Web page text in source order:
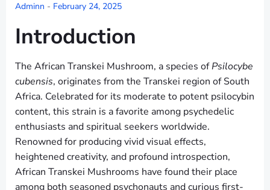
Adminn - February 24, 2025
Introduction
The African Transkei Mushroom, a species ofPsilocybe
cubensis, originates from the Transkei region of South
Africa. Celebrated for its moderate to potent psilocybin
content, this strain is a favorite among psychedelic
enthusiasts and spiritual seekers worldwide.
Renowned for producing vivid visual effects,
heightened creativity, and profound introspection,
African Transkei Mushrooms have found their place
among both seasoned psychonauts and curious first-